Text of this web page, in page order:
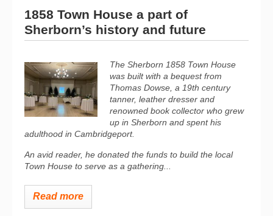
1858 Town House a part of
Sherborn’s history and future
The Sherborn 1858 Town House
was built with a bequest from
Thomas Dowse, a 19th century
tanner, leather dresser and
renowned book collector who grew
up in Sherborn and spent his
adulthood in Cambridgeport.
An avid reader, he donated the funds to build the local
Town House to serve as a gathering...
Read more